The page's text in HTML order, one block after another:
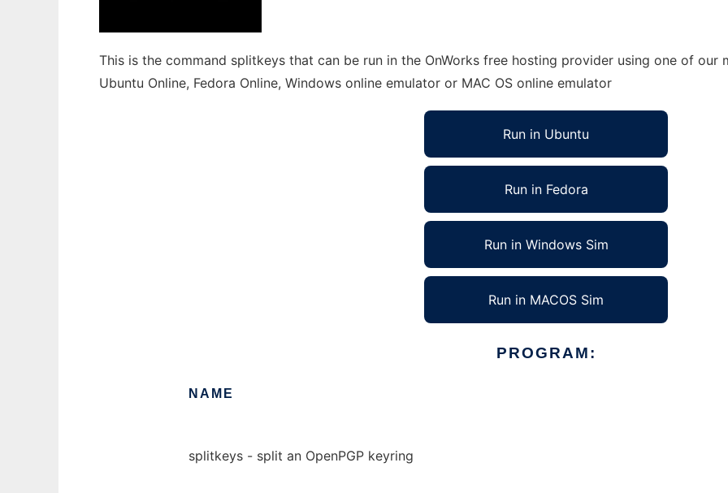
This is the command splitkeys that can be run in the OnWorks free hosting provider using one of our
Ubuntu Online, Fedora Online, Windows online emulator or MAC OS online emulator
Run in Ubuntu
Run in Fedora
Run in Windows Sim
Run in MACOS Sim
PROGRAM:
NAME
splitkeys - split an OpenPGP keyring